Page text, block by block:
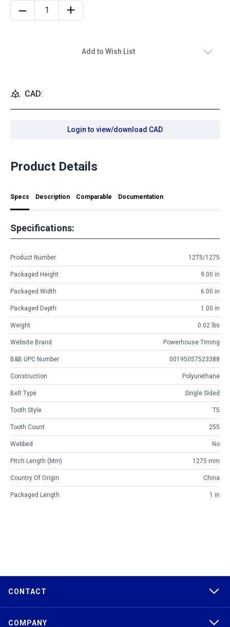
Add to Wish List
CAD:
Login to view/download CAD
Product Details
Specs Description Comparable Documentation
Specifications:
Product Number 12T5/1275
Packaged Height 9.00 in
Packaged Width 6.00 in
Packaged Depth 1.00 in
Weight 0.02 lbs
Website Brand Powerhouse Timing
B&B UPC Number 00195057523388
Construction Polyurethane
Belt Type Single Sided
Tooth Style T5
Tooth Count 255
Webbed No
Pitch Length (mm) 1275 mm
Country Of Origin China
Packaged Length 1 in
CONTACT
COMPANY